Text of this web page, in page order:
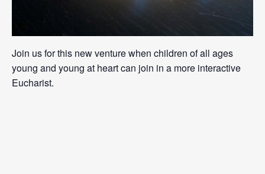
Join us for this new venture when children of all ages
young and young at heart can join in a more interactive
Eucharist.